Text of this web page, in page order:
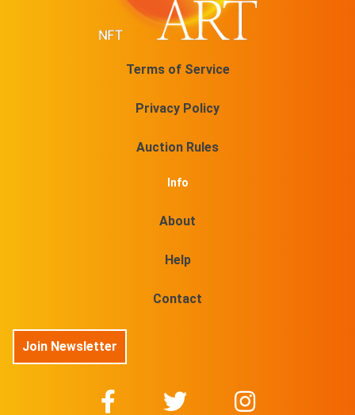
Terms of Service
Privacy Policy
Auction Rules
Info
About
Help
Contact
Join Newsletter